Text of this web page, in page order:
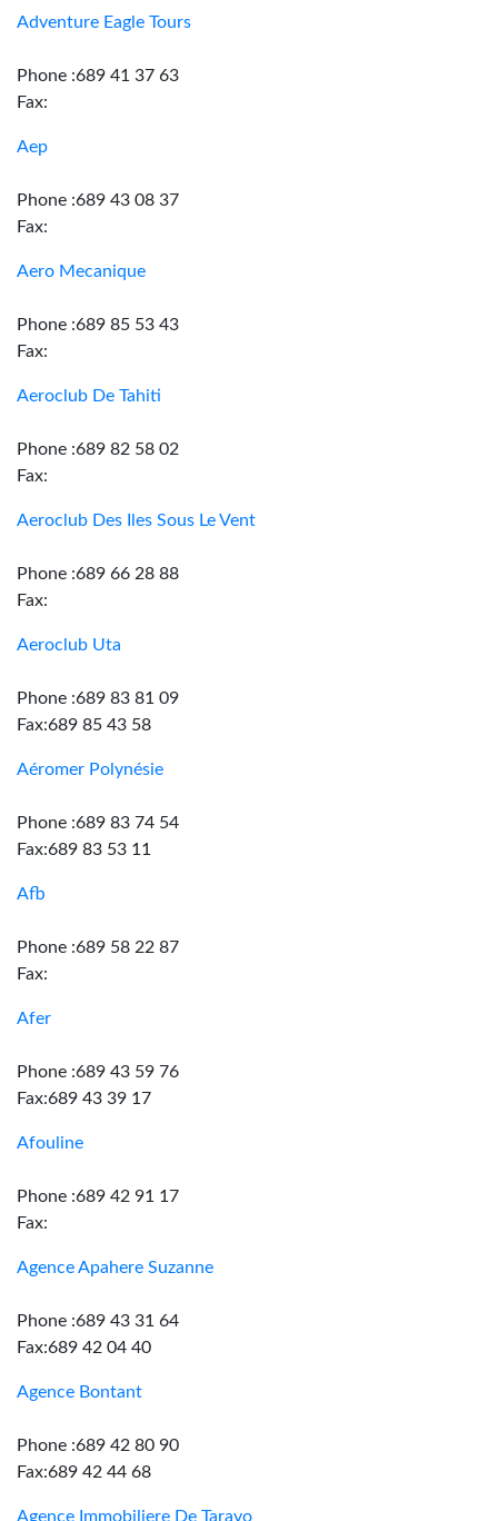
Adventure Eagle Tours
Phone :689 41 37 63
Fax:
Aep
Phone :689 43 08 37
Fax:
Aero Mecanique
Phone :689 85 53 43
Fax:
Aeroclub De Tahiti
Phone :689 82 58 02
Fax:
Aeroclub Des Iles Sous Le Vent
Phone :689 66 28 88
Fax:
Aeroclub Uta
Phone :689 83 81 09
Fax:689 85 43 58
Aéromer Polynésie
Phone :689 83 74 54
Fax:689 83 53 11
Afb
Phone :689 58 22 87
Fax:
Afer
Phone :689 43 59 76
Fax:689 43 39 17
Afouline
Phone :689 42 91 17
Fax:
Agence Apahere Suzanne
Phone :689 43 31 64
Fax:689 42 04 40
Agence Bontant
Phone :689 42 80 90
Fax:689 42 44 68
Agence Immobiliere De Taravo